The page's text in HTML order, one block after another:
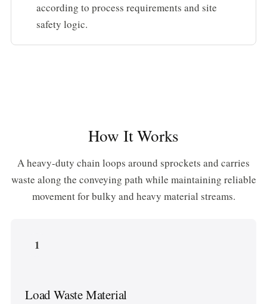
according to process requirements and site
safety logic.
How It Works
A heavy-duty chain loops around sprockets and carries
waste along the conveying path while maintaining reliable
movement for bulky and heavy material streams.
1
Load Waste Material